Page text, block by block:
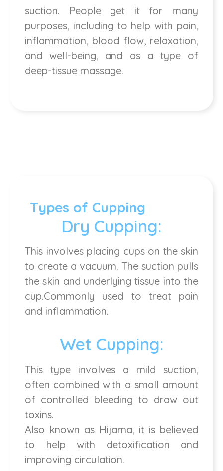
suction. People get it for many
purposes, including to help with pain,
inflammation, blood flow, relaxation,
and well-being, and as a type of
deep-tissue massage.
Types of Cupping
Dry Cupping:
This involves placing cups on the skin
to create a vacuum. The suction pulls
the skin and underlying tissue into the
cup.Commonly used to treat pain
and inflammation.
Wet Cupping:
This type involves a mild suction,
often combined with a small amount
of controlled bleeding to draw out
toxins.
Also known as Hijama, it is believed
to help with detoxification and
improving circulation.